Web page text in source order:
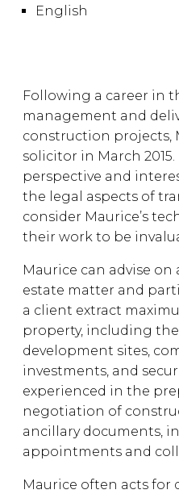
Following a career in
management and
construction projects,
solicitor in March
perspective and
the legal aspects of
consider Maurice’s
their work to be
Maurice can advise on
estate matter and
a client extract
property, including
development sites,
investments, and
experienced in the
negotiation of
ancillary documents,
appointments and
Maurice often acts for
English